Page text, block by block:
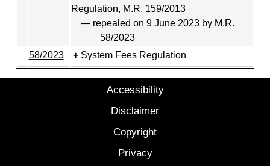
Regulation, M.R. 159/2013
— repealed on 9 June 2023 by M.R.
58/2023
58/2023
System Fees Regulation
Accessibility
Disclaimer
Copyright
Privacy